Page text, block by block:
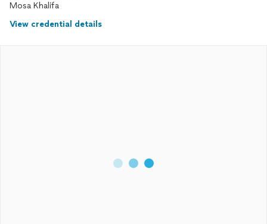
Mosa Khalifa
View credential details